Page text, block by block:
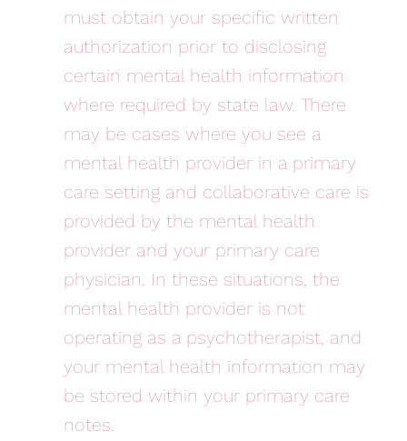
must obtain your specific written
authorization prior to disclosing
certain mental health information
where required by state law. There
may be cases where you see a
mental health provider in a primary
care setting and collaborative care is
provided by the mental health
provider and your primary care
physician. In these situations, the
mental health provider is not
operating as a psychotherapist, and
your mental health information may
be stored within your primary care
notes.